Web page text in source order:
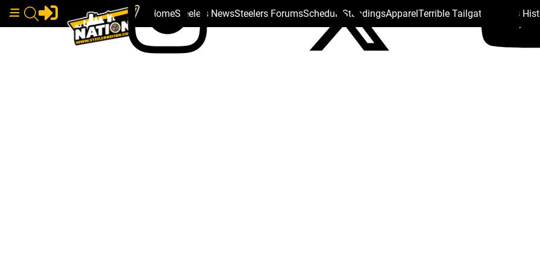
HomeSteelers NewsSteelers ForumsSchedule StandingsApparelTerrible Tailgate Steelers